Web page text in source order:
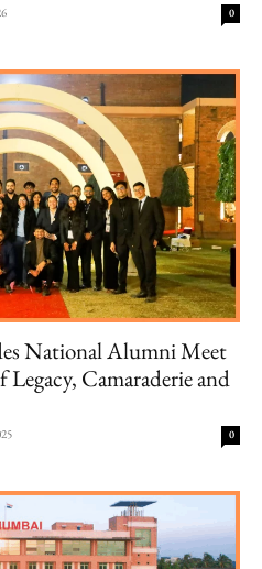
0
National Alumni Meet
Camaraderie and
0